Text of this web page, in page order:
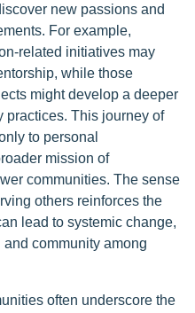
new passions and
For example,
related initiatives may
while those
might develop a deeper
practices. This journey of
to personal
mission of
communities. The sense
others reinforces the
lead to systemic change,
community among
often underscore the